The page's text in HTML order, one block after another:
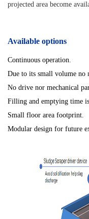
projected area become
Available options
Continuous operation.
Due to its small volume no
No drive nor mechanical
Filling and emptying time
Small floor area footprint.
Modular design for future